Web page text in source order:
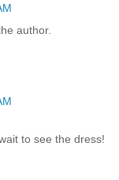
author.
to see the dress!